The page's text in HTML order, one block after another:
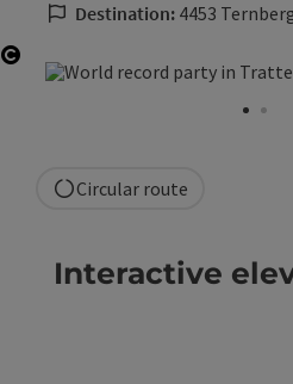
Destination: 4453
Open copyright
Circular route
Interactive